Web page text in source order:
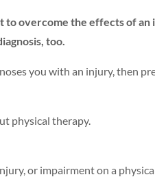
to overcome the effects of
too.
you with an injury, then
physical therapy.
or impairment on a